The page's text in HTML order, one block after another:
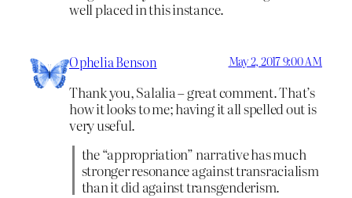
well placed in this instance.
Ophelia Benson May 2, 2017 9:00 AM
Thank you, Salalia – great comment. That’s
how it looks to me; having it all spelled out is
very useful.
the “appropriation” narrative has much
stronger resonance against transracialism
than it did against transgenderism.